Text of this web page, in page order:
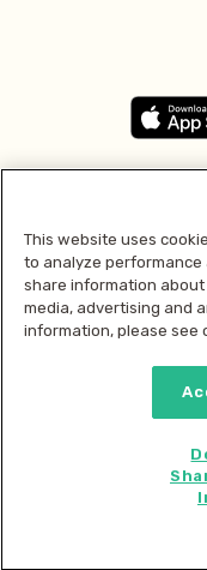
2026 © MMM
This website uses
to analyze performance
share information
media, advertising and
information, please see